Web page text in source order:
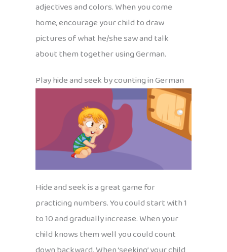
adjectives and colors. When you come
home, encourage your child to draw
pictures of what he/she saw and talk
about them together using German.
Play hide and seek by counting in German
Hide and seek is a great game for
practicing numbers. You could start with 1
to 10 and gradually increase. When your
child knows them well you could count